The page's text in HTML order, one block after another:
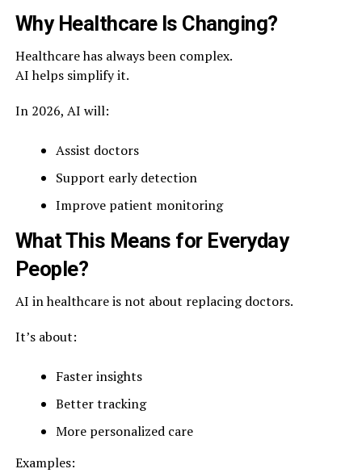
Why Healthcare Is Changing?
Healthcare has always been complex.
AI helps simplify it.
In 2026, AI will:
Assist doctors
Support early detection
Improve patient monitoring
What This Means for Everyday
People?
AI in healthcare is not about replacing doctors.
It’s about:
Faster insights
Better tracking
More personalized care
Examples: